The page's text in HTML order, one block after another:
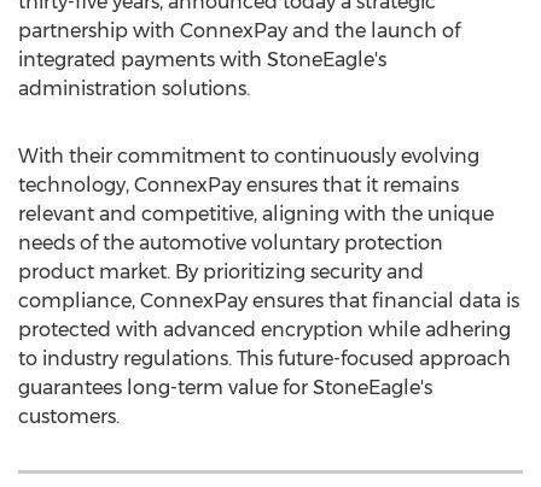
partnership with ConnexPay and the launch of
integrated payments with StoneEagle's
administration solutions.
With their commitment to continuously evolving
technology, ConnexPay ensures that it remains
relevant and competitive, aligning with the unique
needs of the automotive voluntary protection
product market. By prioritizing security and
compliance, ConnexPay ensures that financial data is
protected with advanced encryption while adhering
to industry regulations. This future-focused approach
guarantees long-term value for StoneEagle's
customers.